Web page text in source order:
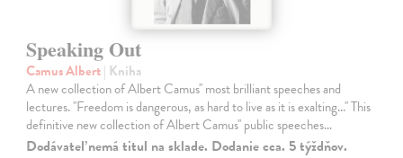
Speaking Out
Camus Albert| Kniha
A new collection of Albert Camus'' most brilliant speeches and
lectures. ''Freedom is dangerous, as hard to live as it is exalting...'' This
definitive new collection of Albert Camus'' public speeches…
Dodávateľ nemá titul na sklade. Dodanie cca. 5 týždňov.